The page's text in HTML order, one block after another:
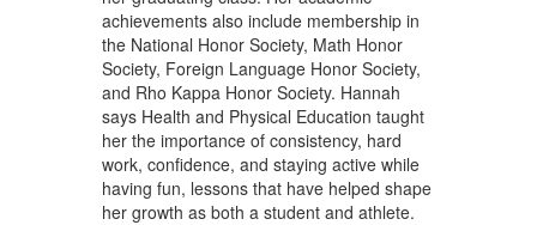
achievements also include membership in
the National Honor Society, Math Honor
Society, Foreign Language Honor Society,
and Rho Kappa Honor Society. Hannah
says Health and Physical Education taught
her the importance of consistency, hard
work, confidence, and staying active while
having fun, lessons that have helped shape
her growth as both a student and athlete.